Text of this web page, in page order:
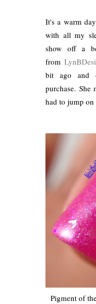
It's a warm
with all my
show off a
from
bit ago and
purchase. She
had to jump on
Pigment of